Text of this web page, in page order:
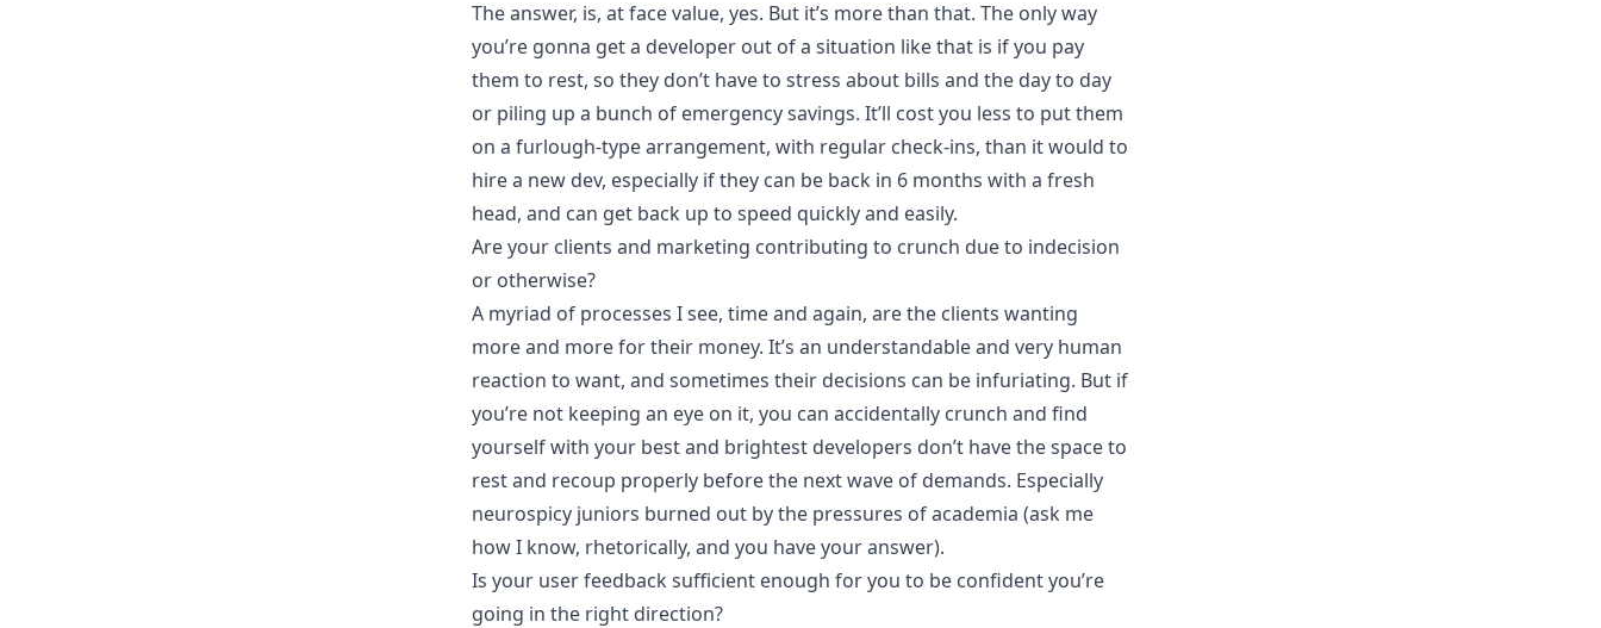
The answer, is, at face value, yes. But it’s more than that. The only way
you’re gonna get a developer out of a situation like that is if you pay
them to rest, so they don’t have to stress about bills and the day to day
or piling up a bunch of emergency savings. It’ll cost you less to put them
on a furlough-type arrangement, with regular check-ins, than it would to
hire a new dev, especially if they can be back in 6 months with a fresh
head, and can get back up to speed quickly and easily.
Are your clients and marketing contributing to crunch due to indecision
or otherwise?
A myriad of processes I see, time and again, are the clients wanting
more and more for their money. It’s an understandable and very human
reaction to want, and sometimes their decisions can be infuriating. But if
you’re not keeping an eye on it, you can accidentally crunch and find
yourself with your best and brightest developers don’t have the space to
rest and recoup properly before the next wave of demands. Especially
neurospicyjuniors burned out by the pressures of academia (ask me
how I know, rhetorically, and you have your answer).
Is your user feedback sufficient enough for you to be confident you’re
going in the right direction?